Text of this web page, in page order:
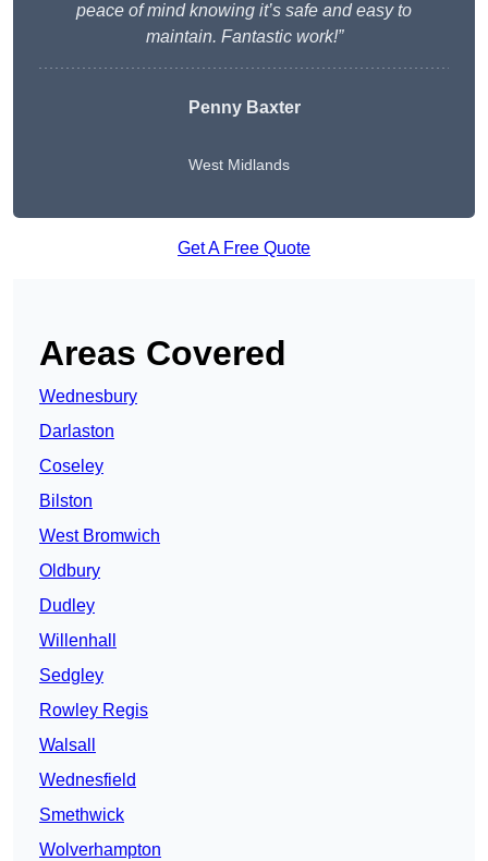
peace of mind knowing it’s safe and easy to
maintain. Fantastic work!”
Penny Baxter
West Midlands
Get A Free Quote
Areas Covered
Wednesbury
Darlaston
Coseley
Bilston
West Bromwich
Oldbury
Dudley
Willenhall
Sedgley
Rowley Regis
Walsall
Wednesfield
Smethwick
Wolverhampton